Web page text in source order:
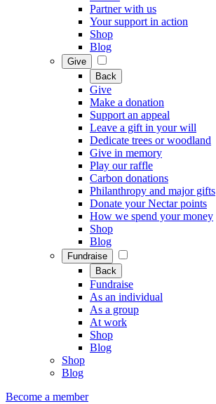
Partner with us
Your support in action
Shop
Blog
Give
Back
Give
Make a donation
Support an appeal
Leave a gift in your will
Dedicate trees or woodland
Give in memory
Play our raffle
Carbon donations
Philanthropy and major gifts
Donate your Nectar points
How we spend your money
Shop
Blog
Fundraise
Back
Fundraise
As an individual
As a group
At work
Shop
Blog
Shop
Blog
Become a member